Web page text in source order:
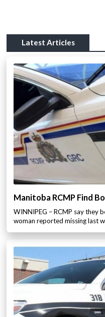
Latest Articles
Manitoba RCMP Find
WINNIPEG – RCMP say they
woman reported missing last